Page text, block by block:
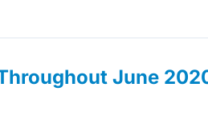
June